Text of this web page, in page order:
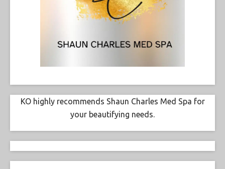
KO highly recommends Shaun Charles Med Spa for
your beautifying needs.